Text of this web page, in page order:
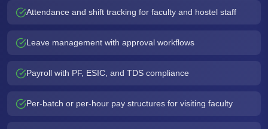
Attendance and shift tracking for faculty and hostel staff
Leave management with approval workflows
Payroll with PF, ESIC, and TDS compliance
Per-batch or per-hour pay structures for visiting faculty